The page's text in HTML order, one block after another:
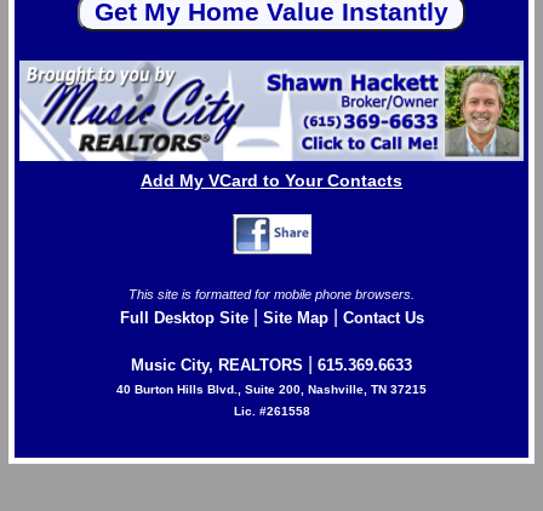
Add My VCard to Your Contacts
This site is formatted for mobile phone browsers.
Full Desktop Site| Site Map| Contact Us
Music City, REALTORS 615.369.6633
40 Burton Hills Blvd., Suite 200, Nashville, TN 37215
Lic. #261558